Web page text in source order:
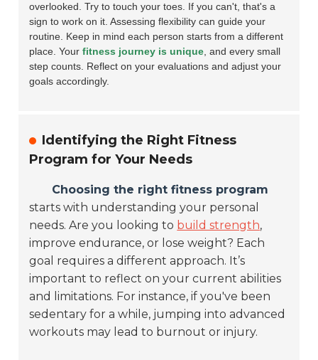
overlooked. Try to touch your toes. If you can't, that's a
sign to work on it. Assessing flexibility can guide your
routine. Keep in mind each person starts from a different
place. Yourfitness journey is unique , and every small
step counts. Reflect on your evaluations and adjust your
goals accordingly.
Identifying the Right Fitness
Program for Your Needs
Choosing the right fitness program
starts with understanding your personal
needs. Are you looking to build strength,
improve endurance, or lose weight? Each
goal requires a different approach. It’s
important to reflect on your current abilities
and limitations. For instance, if you've been
sedentary for a while, jumping into advanced
workouts may lead to burnout or injury.